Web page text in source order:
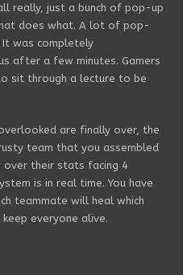
really, just a bunch of pop-up
does what. A lot of pop-
was completely
after a few minutes. Gamers
sit through a lecture to be
are finally over, the
team that you assembled
their stats facing 4
is in real time. You have
teammate will heal which
everyone alive.